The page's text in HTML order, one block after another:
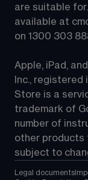
are suitable
available at
on 1300 303
Apple, iPad,
Inc., registered
Store is a
trademark of
number of
other products
subject to
Legal documents